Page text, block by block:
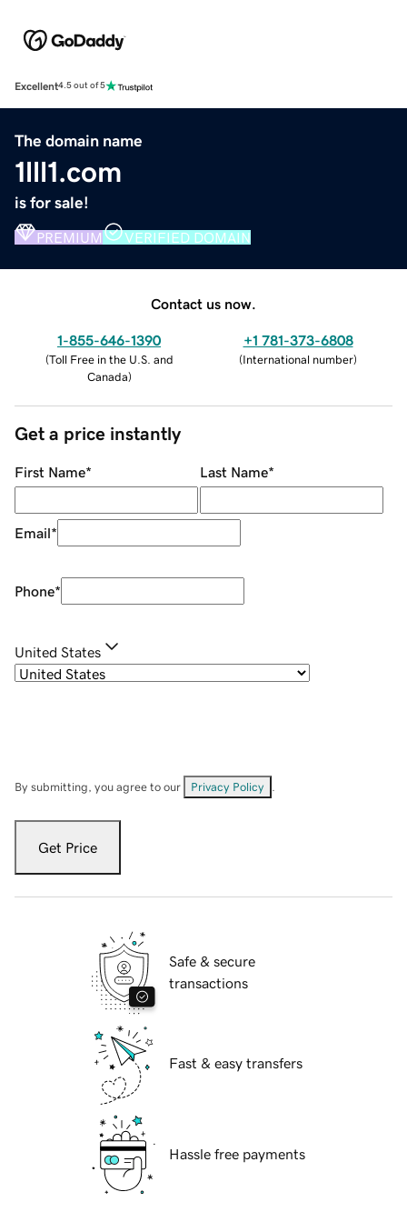
Excellent4.5 out of 5
The domain name
1lll1.com
is for sale!
PREMIUM VERIFIED DOMAIN
Contact us now.
1-855-646-1390
(Toll Free in the U.S. and
Canada)
+1 781-373-6808
(International number)
Get a price instantly
First Name* Last Name*
Email*
Phone*
United States
By submitting, you agree to our Privacy Policy
Get Price
Safe & secure
transactions
Fast & easy transfers
Hassle free payments